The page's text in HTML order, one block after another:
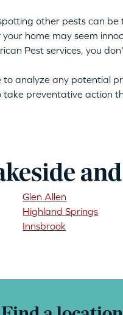
other pests can
home may seem
Pest services, you
analyze any potential
take preventative action
Glen Allen
Highland Springs
Innsbrook